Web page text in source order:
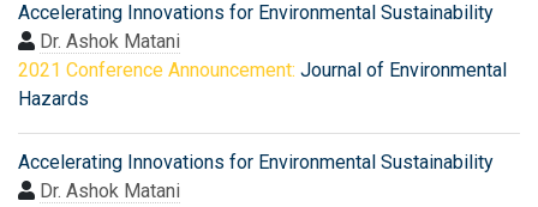
Accelerating Innovations for Environmental Sustainability
Dr. Ashok Matani
2021 Conference Announcement: Journal of Environmental
Hazards
Accelerating Innovations for Environmental Sustainability
Dr. Ashok Matani